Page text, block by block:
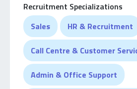
then Aalia has established great
relationships and has taken that
temporary specialist team, where
herself on continuing to build
relationships.
Recruitment Specializations
Sales
HR & Recruitment
Call Centre & Customer
Admin & Office Support